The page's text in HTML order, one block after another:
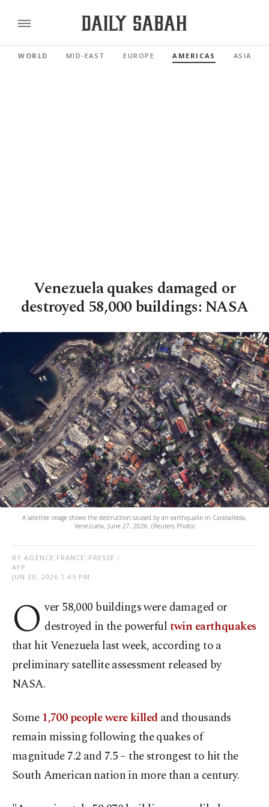
WORLD MID-EAST EUROPE AMERICAS ASIA
Venezuela quakes damaged or
destroyed 58,000 buildings: NASA
A satellite image shows the destruction caused by an earthquake in Caraballeda,
Venezuela, June 27, 2026. (Reuters Photo)
BY AGENCE FRANCE-PRESSE -
AFP
JUN 30, 2026 1:45 PM
O ver 58,000 buildings were damaged or
destroyed in the powerfultwin earthquakes
that hit Venezuela last week, according to a
preliminary satellite assessment released by
NASA.
Some1,700 people were killedand thousands
remain missing following the quakes of
magnitude 7.2 and 7.5 – the strongest to hit the
South American nation in more than a century.